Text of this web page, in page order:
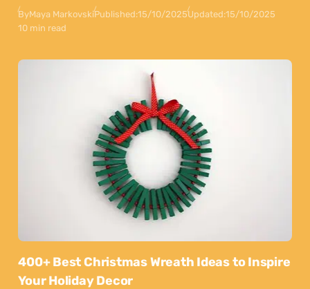
ByMaya MarkovskiPublished:15/10/2025Updated:15/10/2025
10 min read
400+ Best Christmas Wreath Ideas to Inspire
Your Holiday Decor